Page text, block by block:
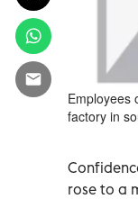
Employees
factory in
rose to a